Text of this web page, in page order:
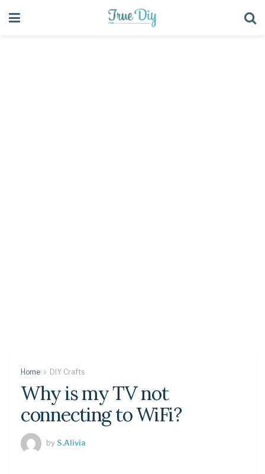
Home DIY Crafts
Why is my TV not
connecting to WiFi?
byS.Alivia